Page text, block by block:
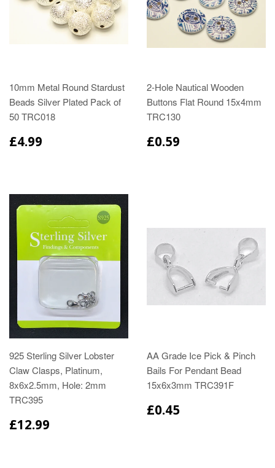
10mm Metal Round Stardust
Beads Silver Plated Pack of
50 TRC018
£4.99
2-Hole Nautical Wooden
Buttons Flat Round 15x4mm
TRC130
£0.59
925 Sterling Silver Lobster
Claw Clasps, Platinum,
8x6x2.5mm, Hole: 2mm
TRC395
£12.99
AA Grade Ice Pick & Pinch
Bails For Pendant Bead
15x6x3mm TRC391F
£0.45